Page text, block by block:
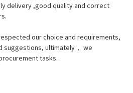
delivery ,good quality and correct
our choice and requirements,
suggestions, ultimately， we
tasks.